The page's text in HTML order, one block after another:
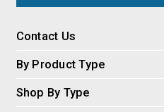
Contact Us
By Product Type
Shop By Type